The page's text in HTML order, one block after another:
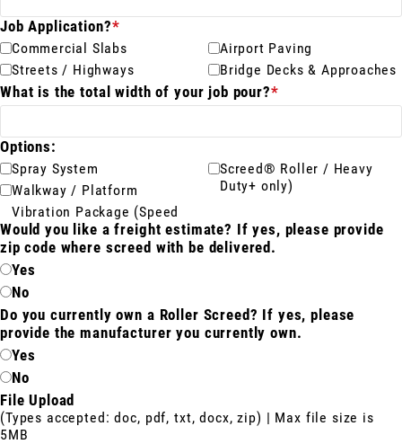
Video Library
Newsletter
Contact Us
Find My
Job Application?*
Commercial Slabs
Streets / Highways
Airport Paving
Bridge Decks & Approaches
What is the total width of your job pour?*
Options:
Spray System
Walkway / Platform
Vibration Package (Speed
Screed® Roller / Heavy
Duty+ only)
Would you like a freight estimate? If yes, please provide
zip code where screed with be delivered.
Yes
No
Do you currently own a Roller Screed? If yes, please
provide the manufacturer you currently own.
Yes
No
File Upload
(Types accepted: doc, pdf, txt, docx, zip) | Max file size is
5MB